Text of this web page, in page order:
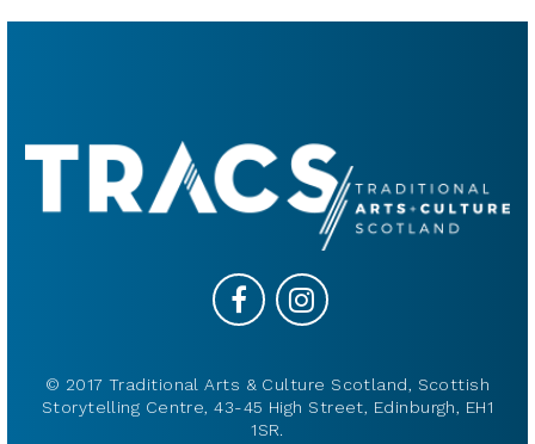
© 2017 Traditional Arts & Culture Scotland, Scottish
Storytelling Centre, 43-45 High Street, Edinburgh, EH1
1SR.